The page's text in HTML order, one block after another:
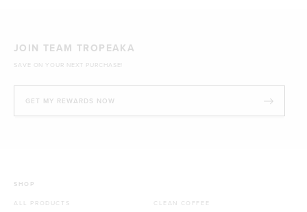
JOIN TEAM TROPEAKA
SAVE ON YOUR NEXT PURCHASE!
GET MY REWARDS NOW
SHOP
ALL PRODUCTS
CLEAN COFFEE